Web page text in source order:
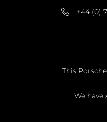
+44 (0)
This
We